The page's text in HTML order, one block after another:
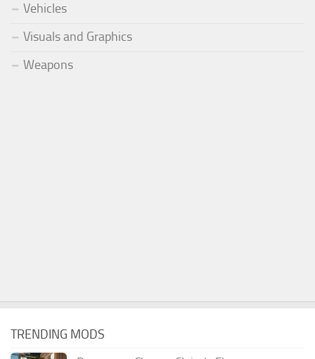
Vehicles
Visuals and Graphics
Weapons
TRENDING MODS